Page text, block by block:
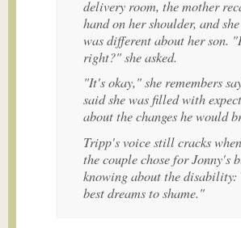
delivery room, the mother
hand on her shoulder, and
was different about her son.
right?" she asked.
"It's okay," she remembers
said she was filled with
about the changes he would
Tripp's voice still cracks
the couple chose for Jonny's
knowing about the
best dreams to shame."